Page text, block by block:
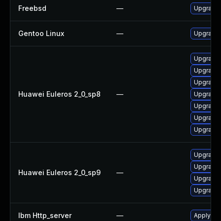
Freebsd — Upgrade
Gentoo Linux —
Huawei Euleros 2_0_sp8 —
Upgrade
Upgrade
Upgrade
Upgrade
Huawei Euleros 2_0_sp9 —
Upgrade
Upgrade
Ibm Http_server — Apply